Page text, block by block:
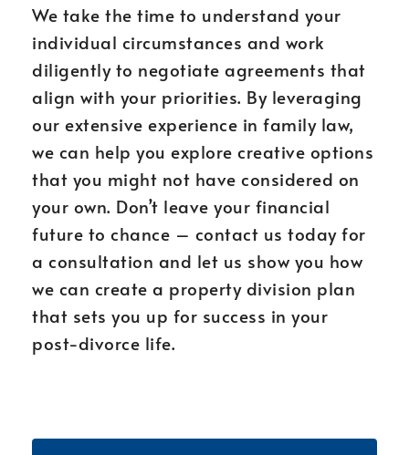
We take the time to understand your
individual circumstances and work
diligently to negotiate agreements that
align with your priorities. By leveraging
our extensive experience in family law,
we can help you explore creative options
that you might not have considered on
your own. Don’t leave your financial
future to chance – contact us today for
a consultation and let us show you how
we can create a property division plan
that sets you up for success in your
post-divorce life.